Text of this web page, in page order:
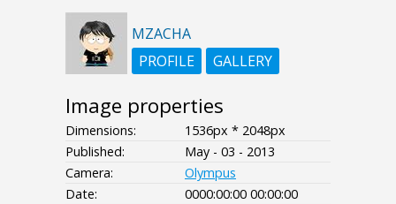
MZACHA
PROFILE
GALLERY
Image properties
Dimensions:
1536px * 2048px
Published:
May - 03 - 2013
Camera:
Olympus
Date:
0000:00:00 00:00:00